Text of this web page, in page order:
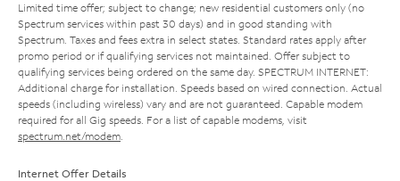
Limited time offer; subject to change; new residential customers only (no
Spectrum services within past 30 days) and in good standing with
Spectrum. Taxes and fees extra in select states. Standard rates apply after
promo period or if qualifying services not maintained. Offer subject to
qualifying services being ordered on the same day. SPECTRUM INTERNET:
Additional charge for installation. Speeds based on wired connection. Actual
speeds (including wireless) vary and are not guaranteed. Capable modem
required for all Gig speeds. For a list of capable modems, visit
spectrum.net/modem
Internet Offer Details